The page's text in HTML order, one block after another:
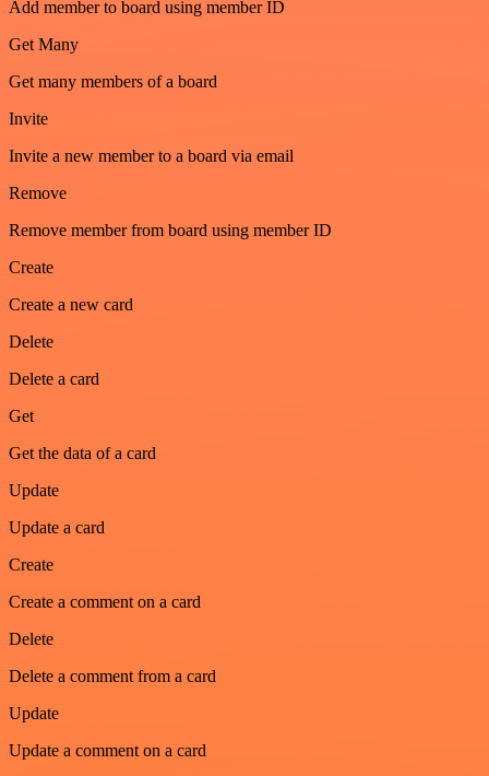
Add member to board using member ID
Get Many
Get many members of a board
Invite
Invite a new member to a board via email
Remove
Remove member from board using member ID
Create
Create a new card
Delete
Delete a card
Get
Get the data of a card
Update
Update a card
Create
Create a comment on a card
Delete
Delete a comment from a card
Update
Update a comment on a card